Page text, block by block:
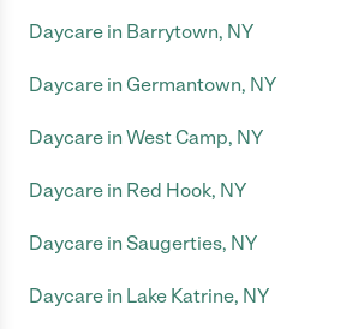
Daycare in Barrytown, NY
Daycare in Germantown, NY
Daycare in West Camp, NY
Daycare in Red Hook, NY
Daycare in Saugerties, NY
Daycare in Lake Katrine, NY